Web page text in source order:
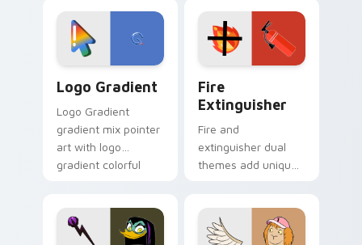
custom cursor
tyrant energy.
Adventure Time
custom cursor
pointer pair.
Logo Gradient
Logo Gradient
gradient mix pointer
art with logo
gradient colorful
custom cursor pair.
Fire
Extinguisher
Fire and
extinguisher dual
themes add unique
Windows pointer
collections.